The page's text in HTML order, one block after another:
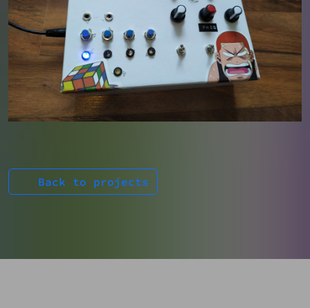
Back to projects